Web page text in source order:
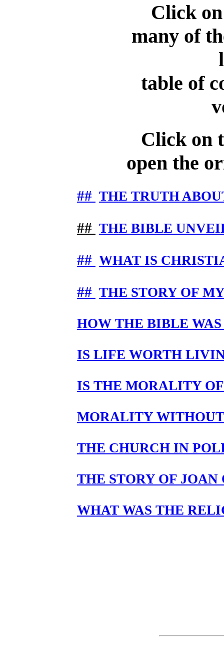
Click
many of
table of
Click on
open the
## THE TRUTH
## THE BIBLE
## WHAT IS
## THE STORY OF
HOW THE BIBLE
IS LIFE WORTH
IS THE MORALITY OF
MORALITY
THE CHURCH IN
THE STORY OF JOAN
WHAT WAS THE